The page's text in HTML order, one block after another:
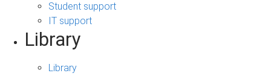
Student support
IT support
Library
Library